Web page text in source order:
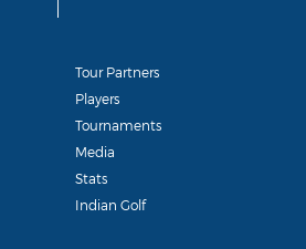
Tour Partners
Players
Tournaments
Media
Stats
Indian Golf